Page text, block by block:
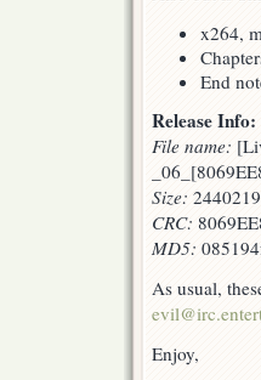
x264,
End
Release Info:
File name:
Size:
CRC:
MD5:
As usual,
Enjoy,